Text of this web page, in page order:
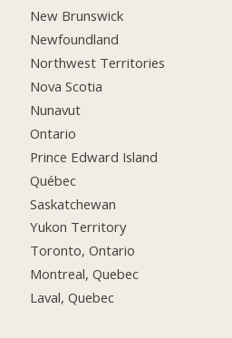
New Brunswick
Newfoundland
Northwest Territories
Nova Scotia
Nunavut
Ontario
Prince Edward Island
Québec
Saskatchewan
Yukon Territory
Toronto, Ontario
Montreal, Quebec
Laval, Quebec